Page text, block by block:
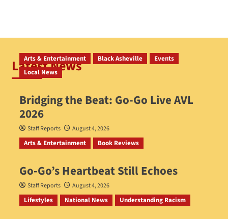
Latest News
Arts & Entertainment Black Asheville
Events
Local News
Bridging the Beat: Go-Go Live AVL
2026
Staff Reports August 4, 2026
Arts & Entertainment Book Reviews
Go‑Go’s Heartbeat Still Echoes
Staff Reports August 4, 2026
Lifestyles National News Understanding Racism